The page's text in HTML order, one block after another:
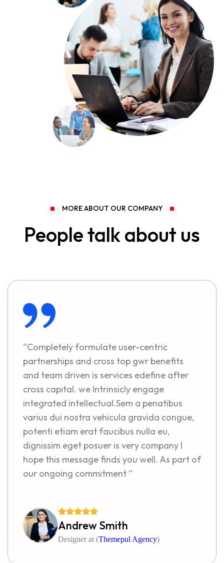
MORE ABOUT OUR COMPANY
People talk about us
“Completely formulate user-centric
partnerships and cross top gwr benefits
and team driven is services edefine after
cross capital. we Intrinsicly engage
integrated intellectual.Sem a penatibus
varius dui nostra vehicula gravida congue,
potenti etiam erat faucibus nulla eu,
dignissim eget posuer is very company I
hope this message finds you well. As part of
our ongoing commitment “
Andrew Smith
Designer at (Themepul Agency)